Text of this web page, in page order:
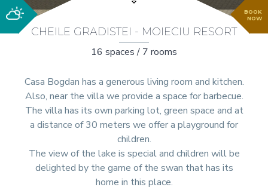
BOOK
NOW
CHEILE GRADISTEI - MOIECIU RESORT
16 spaces / 7 rooms
Casa Bogdan has a generous living room and kitchen.
Also, near the villa we provide a space for barbecue.
The villa has its own parking lot, green space and at
a distance of 30 meters we offer a playground for
children.
The view of the lake is special and children will be
delighted by the game of the swan that has its
home in this place.